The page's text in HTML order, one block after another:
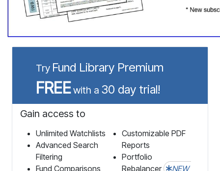
Try Fund Library Premium
FREEwith a 30 day trial!
Gain access to
Unlimited Watchlists
Advanced Search
Filtering
Fund Comparisons
Customizable PDF
Reports
Portfolio
Rebalancer
NEW